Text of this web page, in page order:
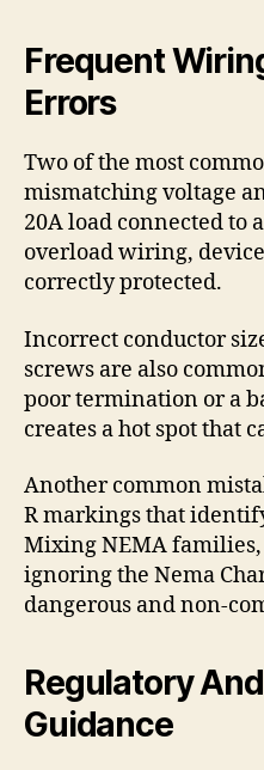
Frequent
Errors
Two of the most
mismatching voltage
20A load connected to
overload wiring,
correctly protected.
Incorrect conductor
screws are also
poor termination or a
creates a hot spot that
Another common
R markings that
Mixing NEMA
ignoring the Nema
dangerous and non-
Regulatory
Guidance